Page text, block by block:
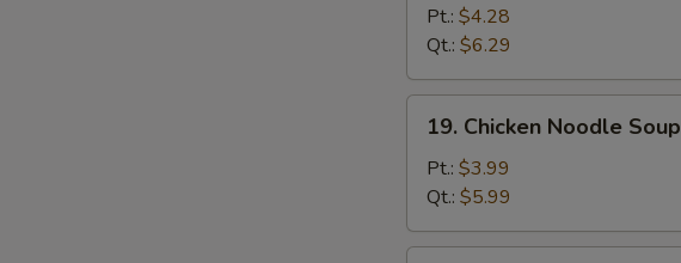
Egg
Drop
Mixed
Soup
Pt.: $4.28
Qt.: $6.29
Chicken
Noodle
Soup
19. Chicken Noodle Soup
Pt.: $3.99
Qt.: $5.99